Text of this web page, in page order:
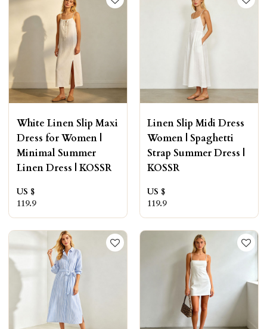
White Linen Slip Maxi
Dress for Women |
Minimal Summer
Linen Dress | KOSSR
US $
119.9
Linen Slip Midi Dress
Women | Spaghetti
Strap Summer Dress |
KOSSR
US $
119.9